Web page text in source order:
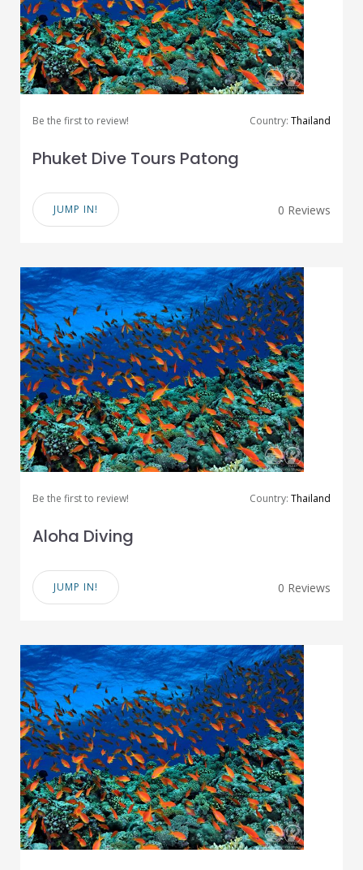
Be the first to review! Country: Thailand
Phuket Dive Tours Patong
JUMP IN! 0 Reviews
Be the first to review! Country: Thailand
Aloha Diving
JUMP IN! 0 Reviews